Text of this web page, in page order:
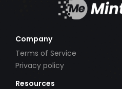
Company
Terms of Service
Privacy policy
Resources